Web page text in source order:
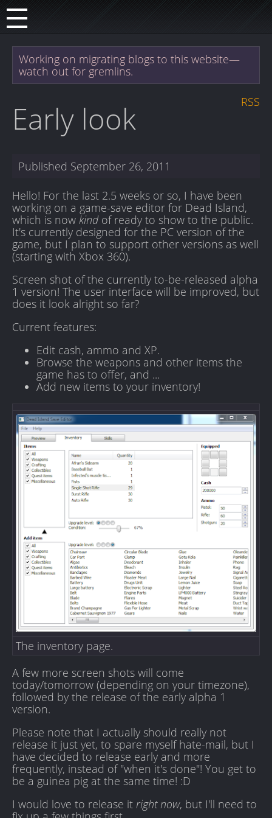
Working on migrating blogs to this website—
watch out for gremlins.
RSS
Early look
Published September 26, 2011
Hello! For the last 2.5 weeks or so, I have been
working on a game-save editor for Dead Island,
which is now kindof ready to show to the public.
It's currently designed for the PC version of the
game, but I plan to support other versions as well
(starting with Xbox 360).
Screen shot of the currently to-be-released alpha
1 version! The user interface will be improved, but
does it look alright so far?
Current features:
Edit cash, ammo and XP.
Browse the weapons and other items the
game has to offer, and ...
Add new items to your inventory!
The inventory page.
A few more screen shots will come
today/tomorrow (depending on your timezone),
followed by the release of the early alpha 1
version.
Please note that I actually should really not
release it just yet, to spare myself hate-mail, but I
have decided to release early and more
frequently, instead of "when it's done"! You get to
be a guinea pig at the same time! :D
I would love to release it right now, but I'll need to